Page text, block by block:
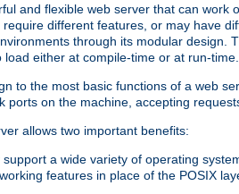
and flexible web server that can
different features, or may have
through its modular design.
either at compile-time or at run-time.
to the most basic functions of a web
on the machine, accepting
allows two important benefits:
a wide variety of operating
features in place of the POSIX